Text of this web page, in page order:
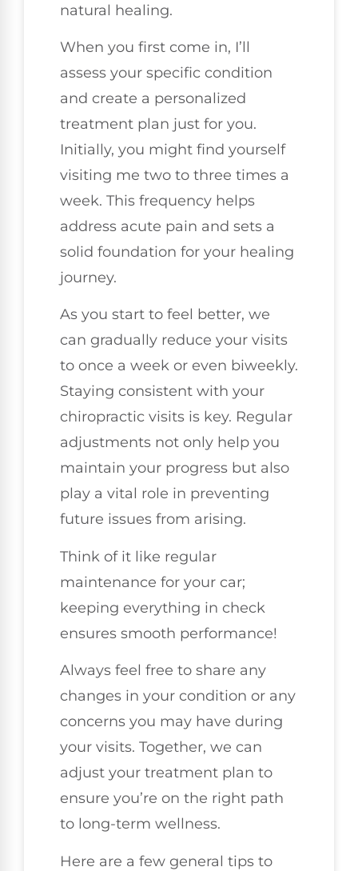
natural healing.
When you first come in, I’ll
assess your specific condition
and create a personalized
treatment plan just for you.
Initially, you might find yourself
visiting me two to three times a
week. This frequency helps
address acute pain and sets a
solid foundation for your healing
journey.
As you start to feel better, we
can gradually reduce your visits
to once a week or even biweekly.
Staying consistent with your
chiropractic visits is key. Regular
adjustments not only help you
maintain your progress but also
play a vital role in preventing
future issues from arising.
Think of it like regular
maintenance for your car;
keeping everything in check
ensures smooth performance!
Always feel free to share any
changes in your condition or any
concerns you may have during
your visits. Together, we can
adjust your treatment plan to
ensure you’re on the right path
to long-term wellness.
Here are a few general tips to